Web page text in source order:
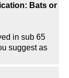
Bats or
in sub 65
suggest as